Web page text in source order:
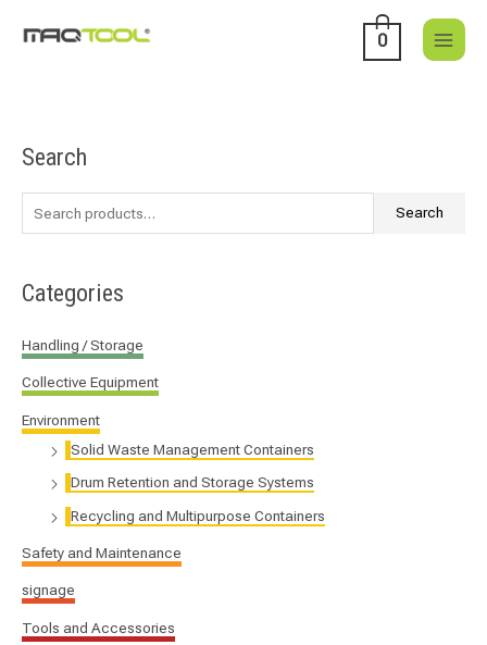
0
Search
S
h
o
r
:
Search
Categories
Handling / Storage
Collective Equipment
Environment
Solid Waste Management Containers
Drum Retention and Storage Systems
Recycling and Multipurpose Containers
Safety and Maintenance
signage
Tools and Accessories